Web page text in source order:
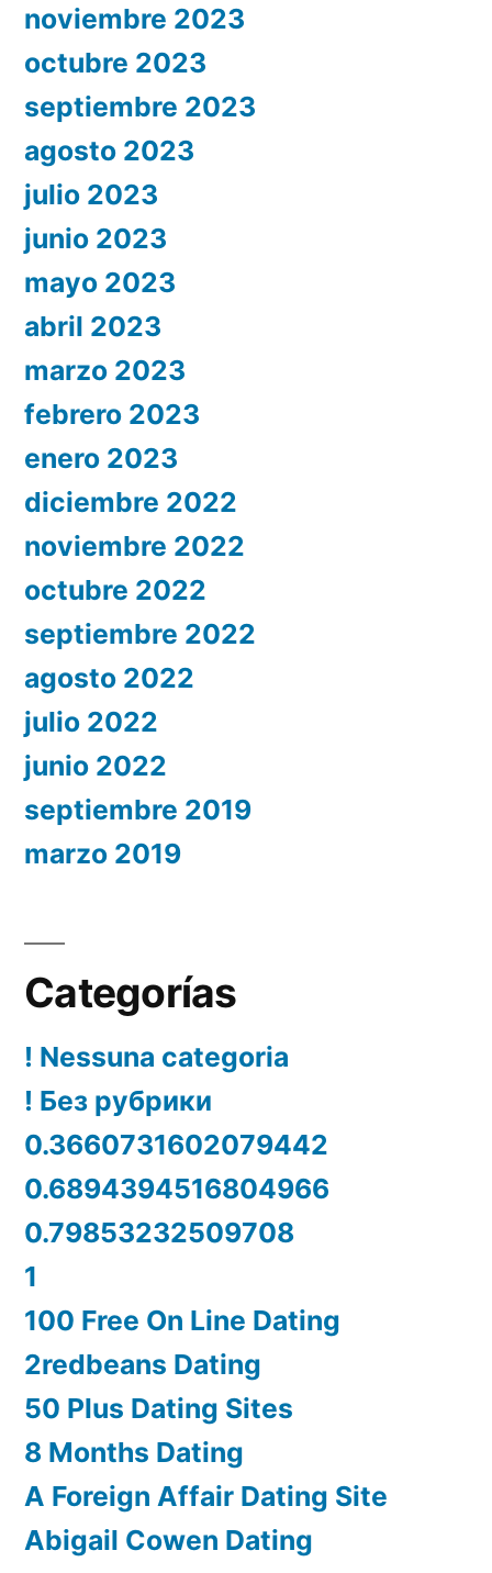
noviembre 2023
octubre 2023
septiembre 2023
agosto 2023
julio 2023
junio 2023
mayo 2023
abril 2023
marzo 2023
febrero 2023
enero 2023
diciembre 2022
noviembre 2022
octubre 2022
septiembre 2022
agosto 2022
julio 2022
junio 2022
septiembre 2019
marzo 2019
Categorías
! Nessuna categoria
! Без рубрики
0.3660731602079442
0.6894394516804966
0.79853232509708
1
100 Free On Line Dating
2redbeans Dating
50 Plus Dating Sites
8 Months Dating
A Foreign Affair Dating Site
Abigail Cowen Dating